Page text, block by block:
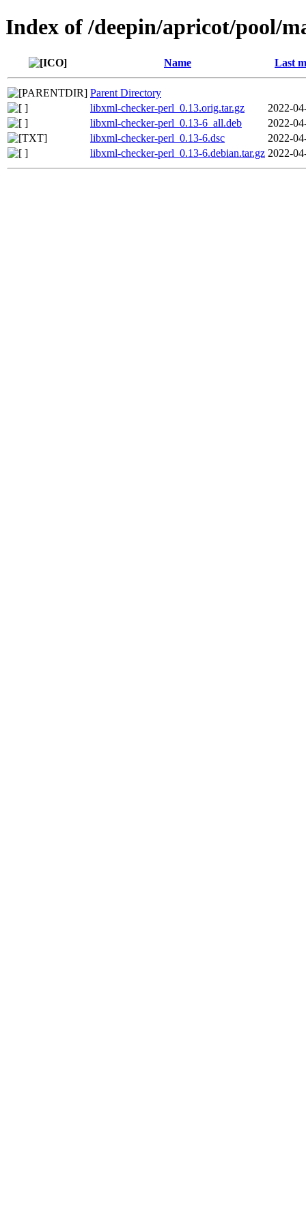
Index of /deepin/apricot/pool/
Name Last
Parent Directory
libxml-checker-perl_0.13.orig.tar.gz
2022-
libxml-checker-perl_0.13-6_all.deb
2022-
libxml-checker-perl_0.13-6.dsc
2022-
libxml-checker-perl_0.13-6.debian.tar.gz 2022-